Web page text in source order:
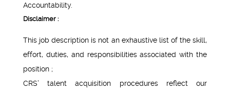
Accountability.
Disclaimer :
This job description is not an exhaustive list of the skill,
effort, duties, and responsibilities associated with the
position ;
CRS’ talent acquisition procedures reflect our